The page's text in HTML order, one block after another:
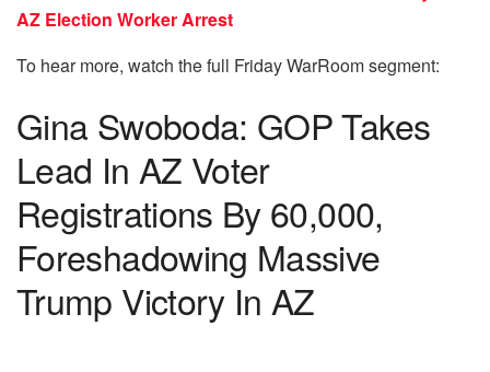
AZ Election Worker Arrest
To hear more, watch the full Friday WarRoom segment:
Gina Swoboda: GOP Takes
Lead In AZ Voter
Registrations By 60,000,
Foreshadowing Massive
Trump Victory In AZ